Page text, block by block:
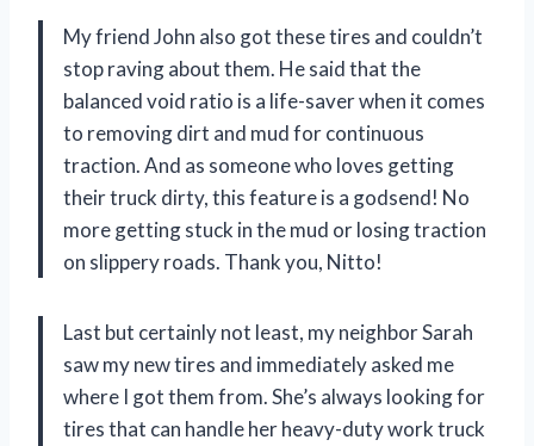
My friend John also got these tires and couldn’t
stop raving about them. He said that the
balanced void ratio is a life-saver when it comes
to removing dirt and mud for continuous
traction. And as someone who loves getting
their truck dirty, this feature is a godsend! No
more getting stuck in the mud or losing traction
on slippery roads. Thank you, Nitto!
Last but certainly not least, my neighbor Sarah
saw my new tires and immediately asked me
where I got them from. She’s always looking for
tires that can handle her heavy-duty work truck